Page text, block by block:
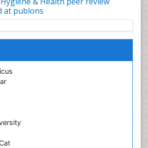
at publons
Issue
Pathology
Anesthesiology
Bridges
Cancer